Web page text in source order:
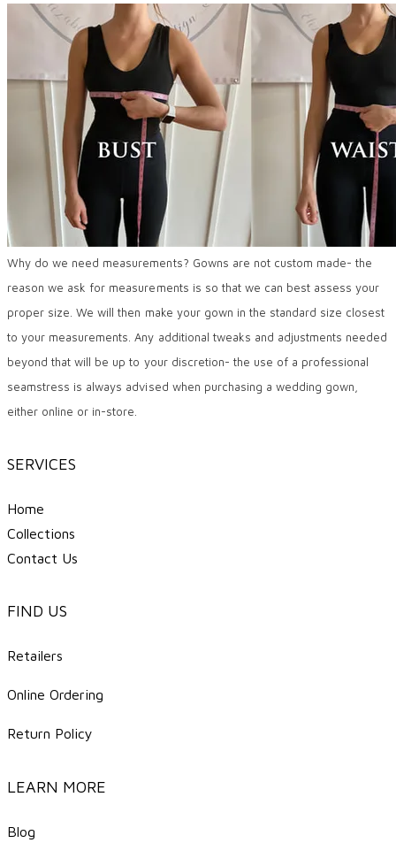
Why do we need measurements? Gowns are not custom made- the
reason we ask for measurements is so that we can best assess your
proper size. We will then make your gown in the standard size closest
to your measurements. Any additional tweaks and adjustments needed
beyond that will be up to your discretion- the use of a professional
seamstress is always advised when purchasing a wedding gown,
either online or in-store.
SERVICES
Home
Collections
Contact Us
FIND US
Retailers
Online Ordering
Return Policy
LEARN MORE
Blog